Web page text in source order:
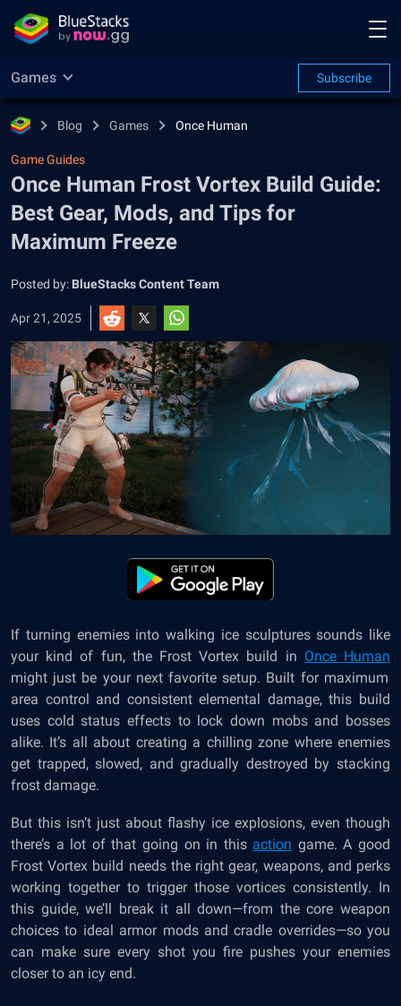
Games Subscribe
Blog Games Once Human
Game Guides
Once Human Frost Vortex Build Guide:
Best Gear, Mods, and Tips for
Maximum Freeze
Posted by: BlueStacks Content Team
Apr 21, 2025
If turning enemies into walking ice sculptures sounds like
your kind of fun, the Frost Vortex build in Once Human
might just be your next favorite setup. Built for maximum
area control and consistent elemental damage, this build
uses cold status effects to lock down mobs and bosses
alike. It’s all about creating a chilling zone where enemies
get trapped, slowed, and gradually destroyed by stacking
frost damage.
But this isn’t just about flashy ice explosions, even though
there’s a lot of that going on in this action game. A good
Frost Vortex build needs the right gear, weapons, and perks
working together to trigger those vortices consistently. In
this guide, we’ll break it all down—from the core weapon
choices to ideal armor mods and cradle overrides—so you
can make sure every shot you fire pushes your enemies
closer to an icy end.